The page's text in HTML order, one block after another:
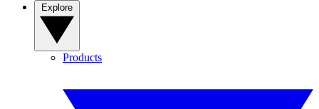
Products